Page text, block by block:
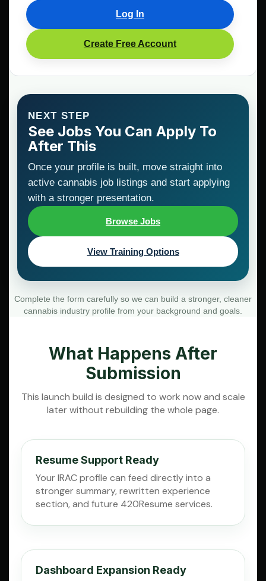
Log In
Create Free Account
NEXT STEP
See Jobs You Can Apply To
After This
Once your profile is built, move straight into
active cannabis job listings and start applying
with a stronger presentation.
Browse Jobs
View Training Options
Complete the form carefully so we can build a stronger, cleaner
cannabis industry profile from your background and goals.
What Happens After
Submission
This launch build is designed to work now and scale
later without rebuilding the whole page.
Resume Support Ready
Your IRAC profile can feed directly into a
stronger summary, rewritten experience
section, and future 420Resume services.
Dashboard Expansion Ready